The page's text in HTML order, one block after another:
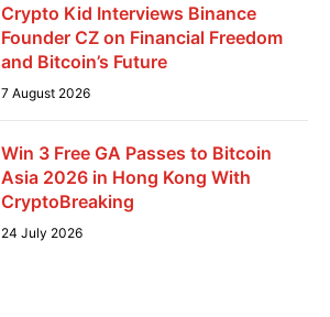
Crypto Kid Interviews Binance
Founder CZ on Financial Freedom
and Bitcoin’s Future
7 August 2026
Win 3 Free GA Passes to Bitcoin
Asia 2026 in Hong Kong With
CryptoBreaking
24 July 2026